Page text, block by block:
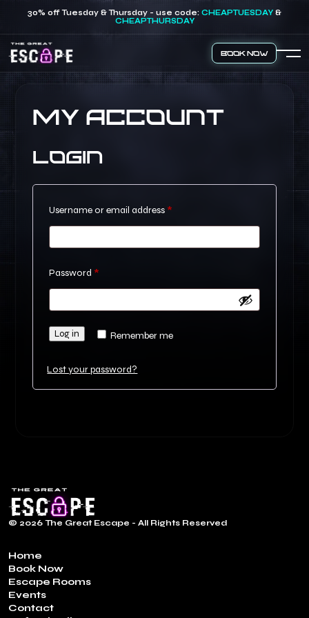
30% off Tuesday & Thursday - use code: CHEAPTUESDAY &
CHEAPTHURSDAY
Book Now
My account
Login
Username or email address *
Password *
Remember me
Log in
Lost your password?
© 2026 The Great Escape - All Rights Reserved
Home
Book Now
Escape Rooms
Events
Contact